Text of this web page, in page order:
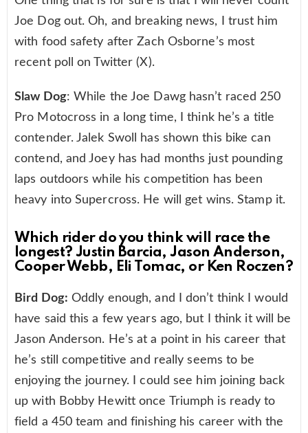
Joe Dog out. Oh, and breaking news, I trust him
with food safety after Zach Osborne’s most
recent poll on Twitter (X).
Slaw Dog: While the Joe Dawg hasn’t raced 250
Pro Motocross in a long time, I think he’s a title
contender. Jalek Swoll has shown this bike can
contend, and Joey has had months just pounding
laps outdoors while his competition has been
heavy into Supercross. He will get wins. Stamp it.
Which rider do you think will race the
longest? Justin Barcia, Jason Anderson,
Cooper Webb, Eli Tomac, or Ken Roczen?
Bird Dog: Oddly enough, and I don’t think I would
have said this a few years ago, but I think it will be
Jason Anderson. He’s at a point in his career that
he’s still competitive and really seems to be
enjoying the journey. I could see him joining back
up with Bobby Hewitt once Triumph is ready to
field a 450 team and finishing his career with the